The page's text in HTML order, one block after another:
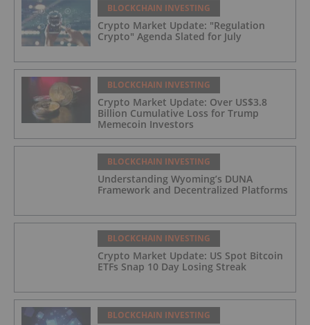
BLOCKCHAIN INVESTING
Crypto Market Update: "Regulation
Crypto" Agenda Slated for July
BLOCKCHAIN INVESTING
Crypto Market Update: Over US$3.8
Billion Cumulative Loss for Trump
Memecoin Investors
BLOCKCHAIN INVESTING
Understanding Wyoming’s DUNA
Framework and Decentralized Platforms
BLOCKCHAIN INVESTING
Crypto Market Update: US Spot Bitcoin
ETFs Snap 10 Day Losing Streak
BLOCKCHAIN INVESTING